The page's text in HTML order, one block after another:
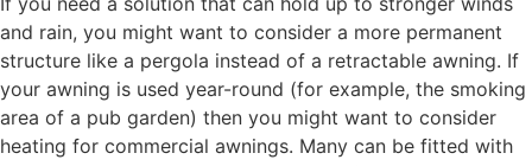
and rain, you might want to consider a more permanent
structure like a pergola instead of a retractable awning. If
your awning is used year-round (for example, the smoking
area of a pub garden) then you might want to consider
heating for commercial awnings. Many can be fitted with